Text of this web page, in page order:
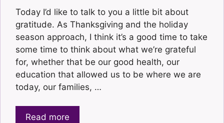
Today I’d like to talk to you a little bit about
gratitude. As Thanksgiving and the holiday
season approach, I think it’s a good time to take
some time to think about what we’re grateful
for, whether that be our good health, our
education that allowed us to be where we are
today, our families, …
Read more